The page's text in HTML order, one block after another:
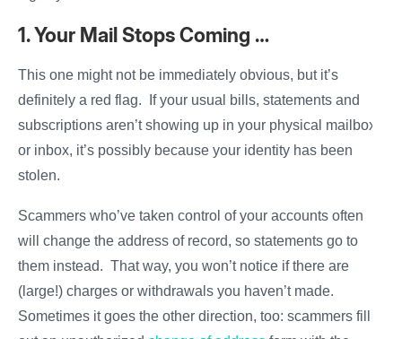
1. Your Mail Stops Coming …
This one might not be immediately obvious, but it’s
definitely a red flag. If your usual bills, statements and
subscriptions aren’t showing up in your physical mailbox
or inbox, it’s possibly because your identity has been
stolen.
Scammers who’ve taken control of your accounts often
will change the address of record, so statements go to
them instead. That way, you won’t notice if there are
(large!) charges or withdrawals you haven’t made.
Sometimes it goes the other direction, too: scammers fill